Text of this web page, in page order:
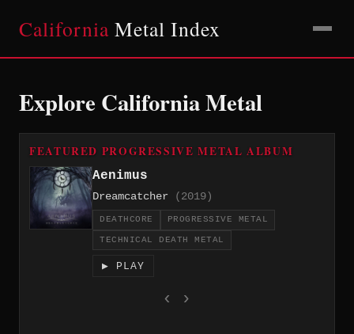
California Metal Index
Explore California Metal
FEATURED PROGRESSIVE METAL ALBUM
Aenimus
Dreamcatcher (2019)
DEATHCORE PROGRESSIVE METAL
TECHNICAL DEATH METAL
▶ PLAY
‹ ›